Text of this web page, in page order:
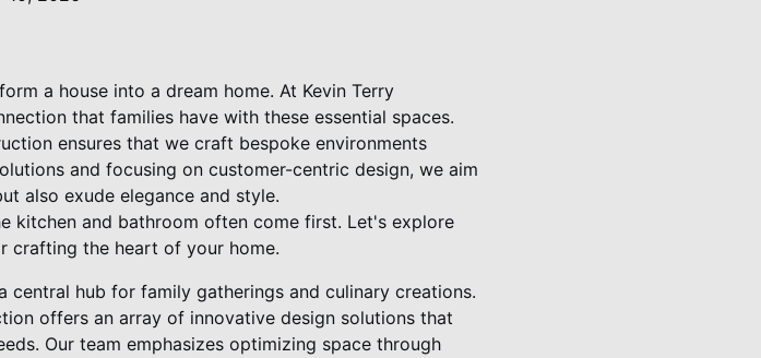
a house into a dream home. At Kevin Terry
that families have with these essential spaces.
ensures that we craft bespoke environments
and focusing on customer-centric design, we aim
also exude elegance and style.
kitchen and bathroom often come first. Let's explore
crafting the heart of your home.
hub for family gatherings and culinary creations.
offers an array of innovative design solutions that
Our team emphasizes optimizing space through